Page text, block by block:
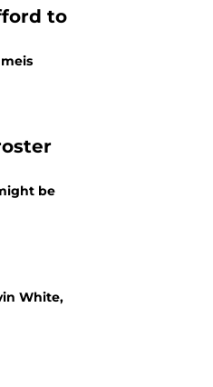
to
be
White,